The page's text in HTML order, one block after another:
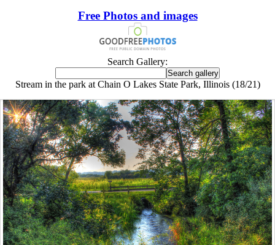
Free Photos and images
Search Gallery:
Stream in the park at Chain O Lakes State Park, Illinois (18/21)